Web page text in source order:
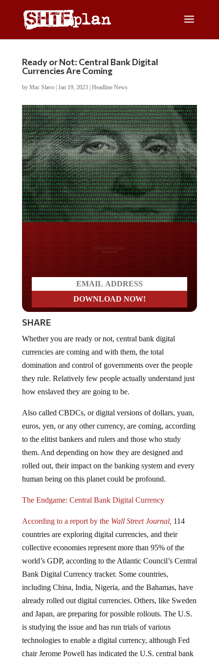
Ready or Not: Central Bank Digital
Currencies Are Coming
by Mac Slavo| Jan 19, 2023| Headline News
Do you LOVE America?
SHARE
currencies are coming and with them, the total
domination and control of governments over the people
they rule. Relatively few people actually understand just
how enslaved they are going to be.
euros, yen, or any other currency, are coming, according
to the elitist bankers and rulers and those who study
them. And depending on how they are designed and
rolled out, their impact on the banking system and every
human being on this planet could be profound.
countries are exploring digital currencies, and their
collective economies represent more than 95% of the
world’s GDP, according to the Atlantic Council’s Central
Bank Digital Currency tracker. Some countries,
including China, India, Nigeria, and the Bahamas, have
already rolled out digital currencies. Others, like Sweden
and Japan, are preparing for possible rollouts. The U.S.
is studying the issue and has run trials of various
technologies to enable a digital currency, although Fed
chair Jerome Powell has indicated the U.S. central bank
has no plans to create one and won’t do so without